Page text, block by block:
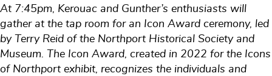
At 7:45pm, Kerouac and Gunther’s enthusiasts will
gather at the tap room for an Icon Award ceremony, led
by Terry Reid of the Northport Historical Society and
Museum. The Icon Award, created in 2022 for the Icons
of Northport exhibit, recognizes the individuals and